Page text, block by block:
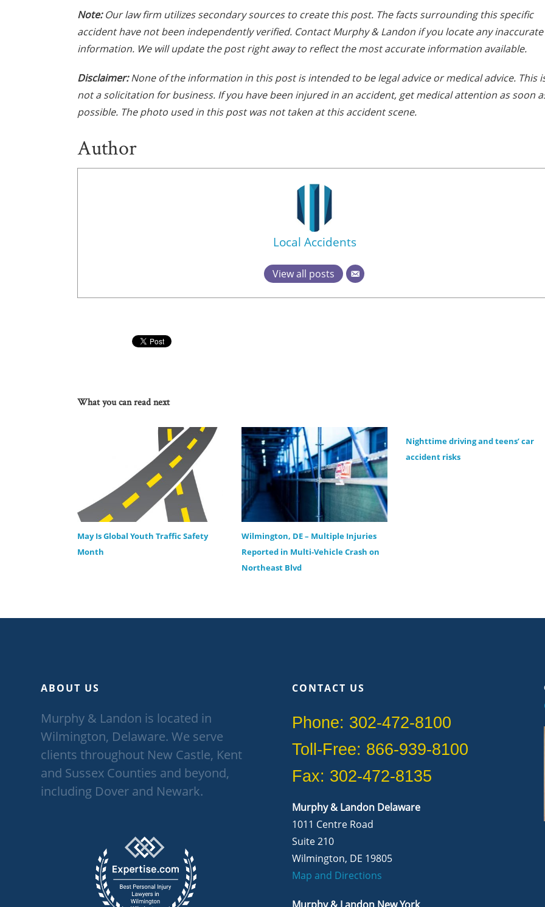
Note:Our law firm utilizes secondary sources to create this post. The facts surrounding this specific
accident have not been independently verified. Contact Murphy & Landon if you locate any inaccurate
information. We will update the post right away to reflect the most accurate information available.
Disclaimer:None of the information in this post is intended to be legal advice or medical advice. This
not a solicitation for business. If you have been injured in an accident, get medical attention as soon
possible. The photo used in this post was not taken at this accident scene.
Author
Local Accidents
View all posts
What you can read next
May Is Global Youth Traffic Safety
Month
Wilmington, DE – Multiple Injuries
Reported in Multi-Vehicle Crash on
Northeast Blvd
Nighttime driving and teens’ car
accident risks
ABOUT US
Murphy & Landon is located in
Wilmington, Delaware. We serve
clients throughout New Castle, Kent
and Sussex Counties and beyond,
including Dover and Newark.
CONTACT US
Phone: 302-472-8100
Toll-Free: 866-939-8100
Fax: 302-472-8135
Murphy & Landon Delaware
1011 Centre Road
Suite 210
Wilmington, DE 19805
Map and Directions